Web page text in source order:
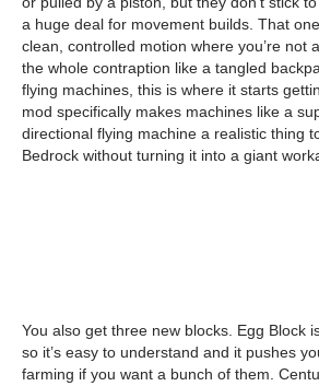
a huge deal for movement builds. That
clean, controlled motion where you’re not
the whole contraption like a tangled
flying machines, this is where it starts
mod specifically makes machines like a
directional flying machine a realistic thing
Bedrock without turning it into a giant
You also get three new blocks. Egg Block
so it’s easy to understand and it pushes
farming if you want a bunch of them.